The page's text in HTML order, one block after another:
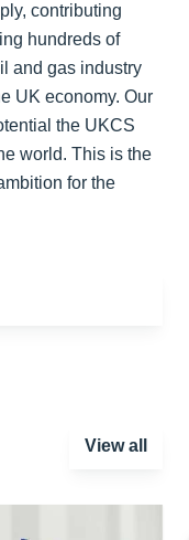
contributing
hundreds of
and gas industry
UK economy. Our
the UKCS
world. This is the
for the
View all